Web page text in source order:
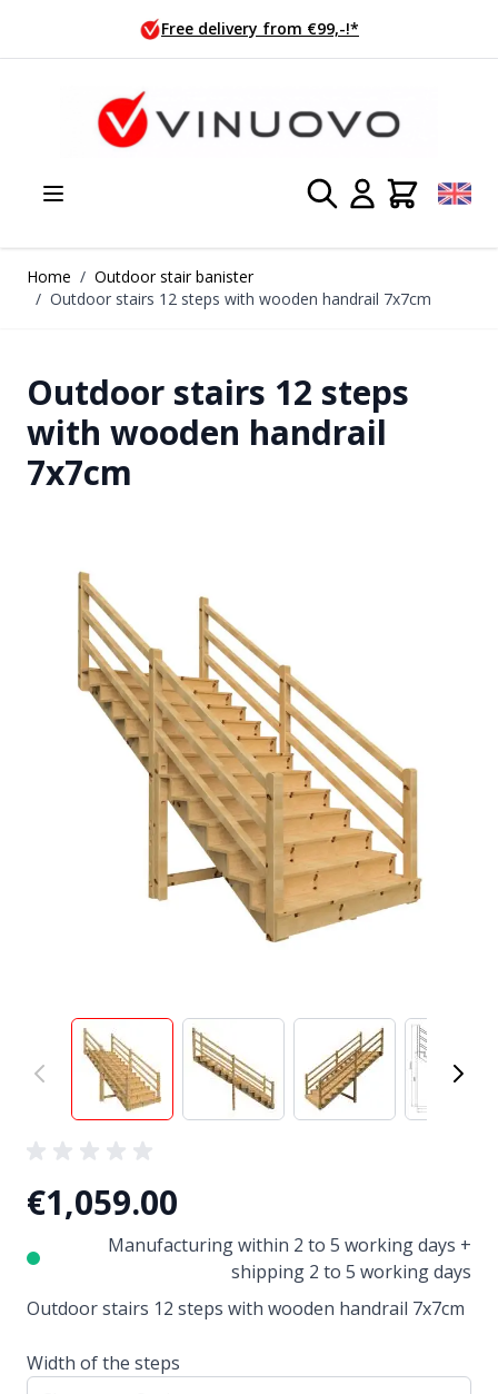
Free delivery from €99,-!*
Home / Outdoor stair banister
/ Outdoor stairs 12 steps with wooden handrail 7x7cm
Outdoor stairs 12 steps
with wooden handrail
7x7cm
View larger imageView larger imageView larger image
€1,059.00
Manufacturing within 2 to 5 working days +
shipping 2 to 5 working days
Outdoor stairs 12 steps with wooden handrail 7x7cm
Width of the steps